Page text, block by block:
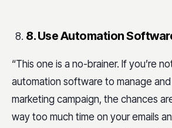
8. Use Automation
“This one is a no-brainer. If you’re
automation software to manage
marketing campaign, the chances
way too much time on your emails